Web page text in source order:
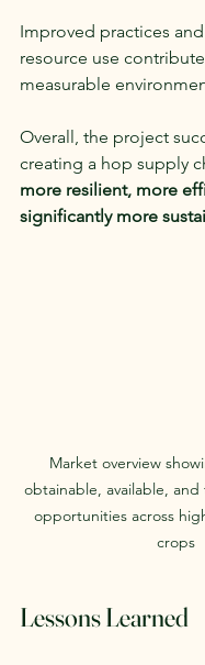
Improved practices
resource use
measurable
Overall, the project
creating a hop supply
more resilient, more
significantly more
Market overview
obtainable, available,
opportunities across
crops
Lessons Learned